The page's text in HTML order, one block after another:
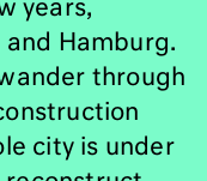
years,
Hamburg.
through
city is under